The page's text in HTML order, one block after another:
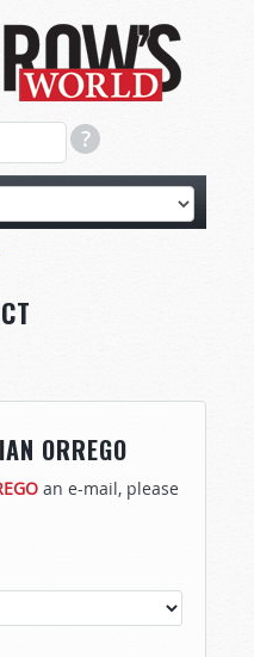
ORREGO
an e-mail, please